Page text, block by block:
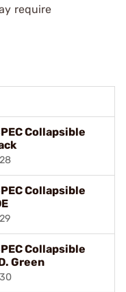
require
Collapsible
Collapsible
Collapsible
Green